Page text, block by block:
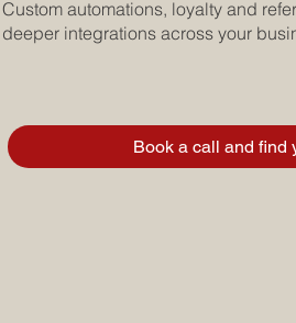
Custom automations, loyalty and
deeper integrations across your